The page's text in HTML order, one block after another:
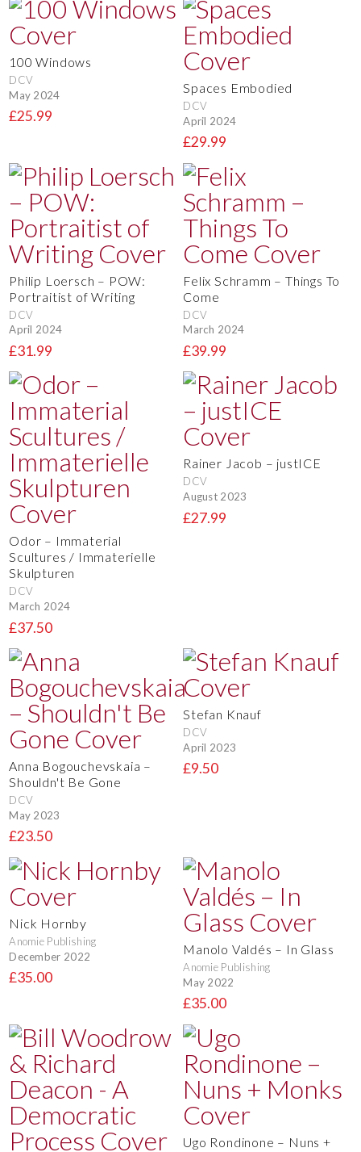
100 Windows
DCV
May 2024
£25.99
Spaces Embodied
DCV
April 2024
£29.99
Philip Loersch – POW:
Portraitist of Writing
DCV
April 2024
£31.99
Felix Schramm – Things To
Come
DCV
March 2024
£39.99
Odor – Immaterial
Scultures / Immaterielle
Skulpturen
DCV
March 2024
£37.50
Rainer Jacob – justICE
DCV
August 2023
£27.99
Anna Bogouchevskaia –
Shouldn't Be Gone
DCV
May 2023
£23.50
Stefan Knauf
DCV
April 2023
£9.50
Nick Hornby
Anomie Publishing
December 2022
£35.00
Manolo Valdés – In Glass
Anomie Publishing
May 2022
£35.00
Ugo Rondinone – Nuns +